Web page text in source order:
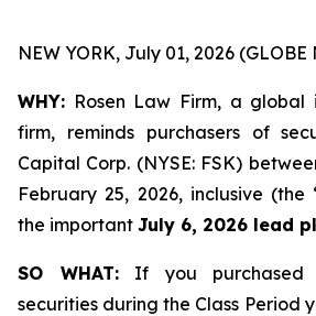
NEW YORK, July 01, 2026
WHY: Rosen Law Firm, a global
firm, reminds purchasers of
Capital Corp. (NYSE: FSK)
February 25, 2026, inclusive (the
the important July 6, 2026 lead
SO WHAT:If you purchased
securities during the Class Period